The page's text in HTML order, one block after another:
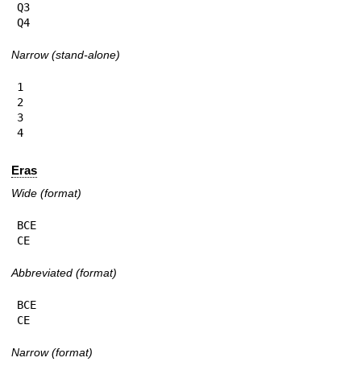
Q3
Q4
Narrow (stand-alone)
1
2
3
4
Eras
Wide (format)
BCE
CE
Abbreviated (format)
BCE
CE
Narrow (format)